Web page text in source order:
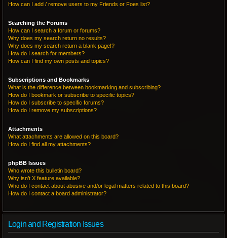
How can I add / remove users to my Friends or Foes list?
Searching the Forums
How can I search a forum or forums?
Why does my search return no results?
Why does my search return a blank page!?
How do I search for members?
How can I find my own posts and topics?
Subscriptions and Bookmarks
What is the difference between bookmarking and subscribing?
How do I bookmark or subscribe to specific topics?
How do I subscribe to specific forums?
How do I remove my subscriptions?
Attachments
What attachments are allowed on this board?
How do I find all my attachments?
phpBB Issues
Who wrote this bulletin board?
Why isn’t X feature available?
Who do I contact about abusive and/or legal matters related to this board?
How do I contact a board administrator?
Login and Registration Issues